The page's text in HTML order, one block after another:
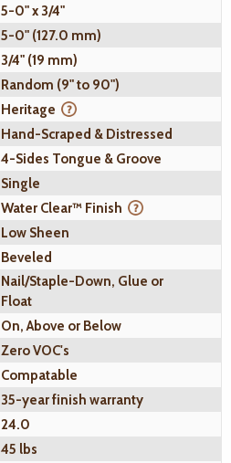
5-0" x 3/4"
5-0" (127.0 mm)
3/4" (19 mm)
Random (9" to 90")
Heritage
Hand-Scraped & Distressed
4-Sides Tongue & Groove
Single
Water Clear™ Finish
Low Sheen
Beveled
Nail/Staple-Down, Glue or
Float
On, Above or Below
Zero VOC's
Compatable
35-year finish warranty
24.0
45 lbs